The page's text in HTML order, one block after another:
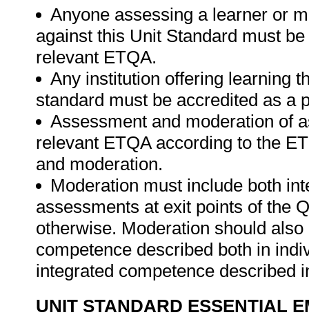
Anyone assessing a learner or
against this Unit Standard must
relevant ETQA.
Any institution offering learning
standard must be accredited as a
Assessment and moderation of
relevant ETQA according to the
and moderation.
Moderation must include both
assessments at exit points of the
otherwise. Moderation should
competence described both in
integrated competence described
UNIT STANDARD ESSENTIAL